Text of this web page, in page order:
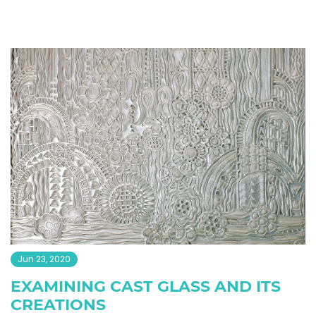
Jun 23, 2020
EXAMINING CAST GLASS AND ITS
CREATIONS